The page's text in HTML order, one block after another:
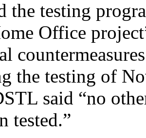
the testing
Office
the testing of
said “no
tested.”